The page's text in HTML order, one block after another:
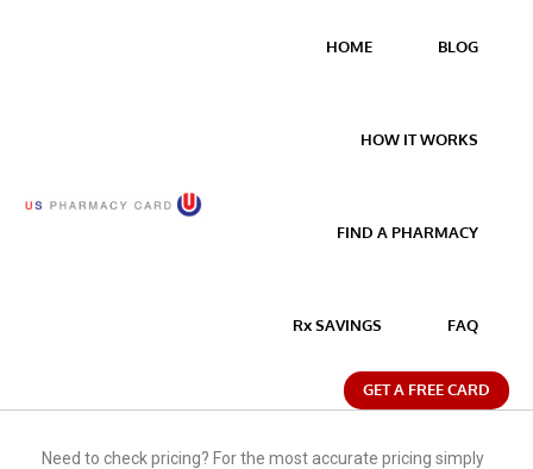
HOME BLOG
HOW IT WORKS
FIND A PHARMACY
Rx SAVINGS FAQ
GET A FREE CARD
Need to check pricing? For the most accurate pricing simply